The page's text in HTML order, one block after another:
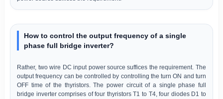
How to control the output frequency of a single
phase full bridge inverter?
Rather, two wire DC input power source suffices the requirement. The
output frequency can be controlled by controlling the turn ON and turn
OFF time of the thyristors. The power circuit of a single phase full
bridge inverter comprises of four thyristors T1 to T4, four diodes D1 to